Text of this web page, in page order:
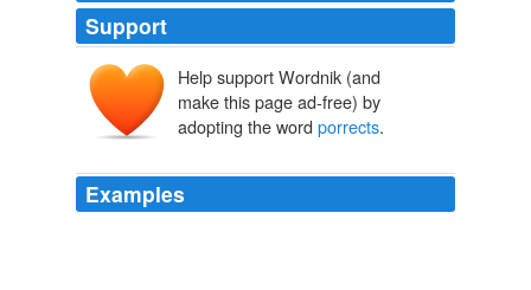
Support
Help support Wordnik (and
make this page ad-free) by
adopting the word porrects.
Examples